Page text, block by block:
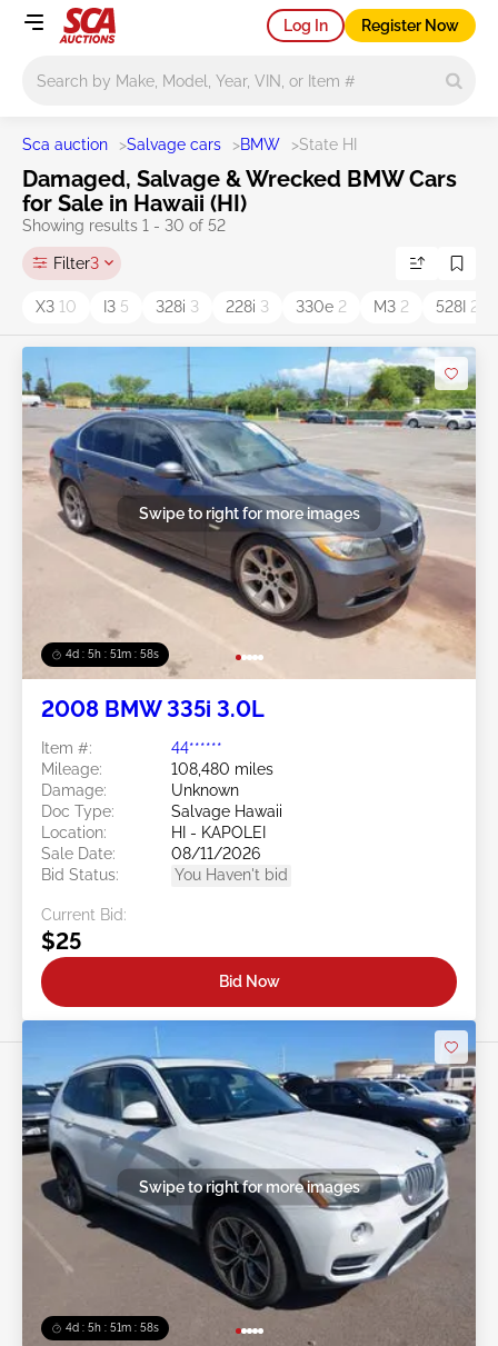
Log In Register Now
Sca auction >Salvage cars >BMW >State HI
Damaged, Salvage & Wrecked BMW Cars
for Sale in Hawaii (HI)
Showing results 1 - 30 of 52
Filter3
X3 10 I3 5 328i 3 228i 3 330e 2 M3 2 528I 2
4d : 5h : 51m : 55s
Swipe to right for more images
2008 BMW 335i 3.0L
Item #:
44******
Mileage:
108,480 miles
Damage:
Unknown
Doc Type:
Salvage Hawaii
Location:
HI - KAPOLEI
Sale Date:
08/11/2026
Bid Status:
You Haven't bid
Current Bid:
$25
Bid Now
4d : 5h : 51m : 55s
Swipe to right for more images